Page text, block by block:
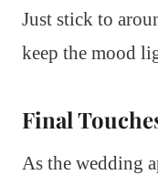
Just stick to
keep the mood
Final
As the wedding